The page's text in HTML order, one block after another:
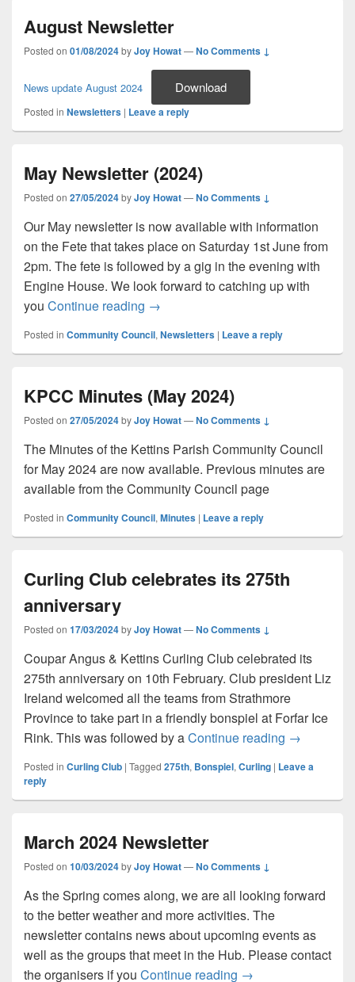
August Newsletter
Posted on 01/08/2024byJoy Howat—No Comments ↓
News update August 2024 Download
Posted in Newsletters | Leave a reply
May Newsletter (2024)
Posted on 27/05/2024byJoy Howat—No Comments ↓
Our May newsletter is now available with information
on the Fete that takes place on Saturday 1st June from
2pm. The fete is followed by a gig in the evening with
Engine House. We look forward to catching up with
you Continue reading May Newsletter (2024)
→
Posted in Community Council, Newsletters | Leave a reply
KPCC Minutes (May 2024)
Posted on 27/05/2024byJoy Howat—No Comments ↓
The Minutes of the Kettins Parish Community Council
for May 2024 are now available. Previous minutes are
available from the Community Council page
Posted in Community Council, Minutes | Leave a reply
Curling Club celebrates its 275th
anniversary
Posted on 17/03/2024byJoy Howat—No Comments ↓
Coupar Angus & Kettins Curling Club celebrated its
275th anniversary on 10th February. Club president Liz
Ireland welcomed all the teams from Strathmore
Province to take part in a friendly bonspiel at Forfar Ice
Rink. This was followed by aContinue reading Curling
→
Posted in Curling Club | Tagged 275th, Bonspiel, Curling | Leave a
reply
March 2024 Newsletter
Posted on 10/03/2024byJoy Howat—No Comments ↓
As the Spring comes along, we are all looking forward
to the better weather and more activities. The
newsletter contains news about upcoming events as
well as the groups that meet in the Hub. Please contact
the organisers if you Continue reading March 2024
→